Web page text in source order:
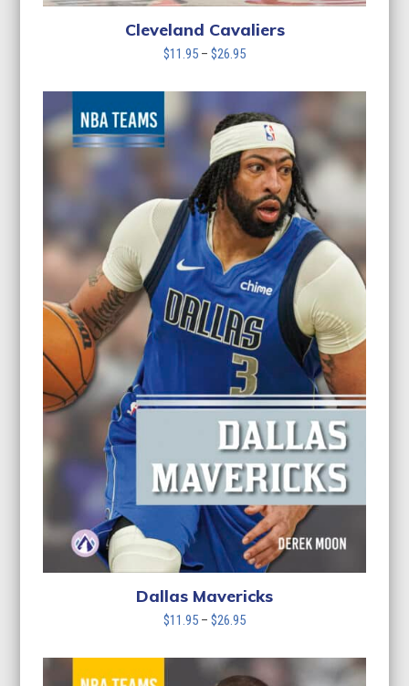
Cleveland Cavaliers
$11.95 – $26.95Price
$11.95
through
$26.95
Dallas Mavericks
$11.95 – $26.95Price
$11.95
through